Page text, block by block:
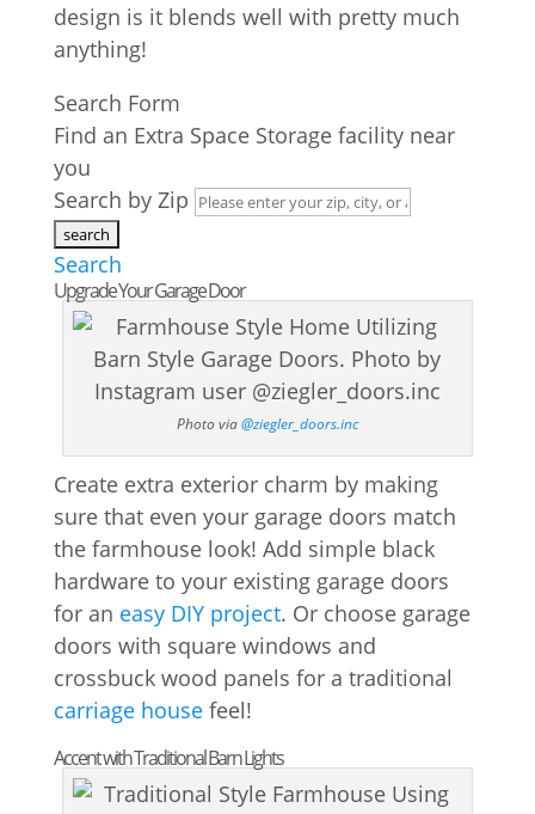
design is it blends well with pretty much
anything!
Search Form
Find an Extra Space Storage facility near
you
Search by Zip
Search
Upgrade Your Garage Door
Photo via@ziegler_doors.inc
Create extra exterior charm by making
sure that even your garage doors match
the farmhouse look! Add simple black
hardware to your existing garage doors
for an easy DIY project. Or choose garage
doors with square windows and
crossbuck wood panels for a traditional
carriage housefeel!
Accent with Traditional Barn Lights